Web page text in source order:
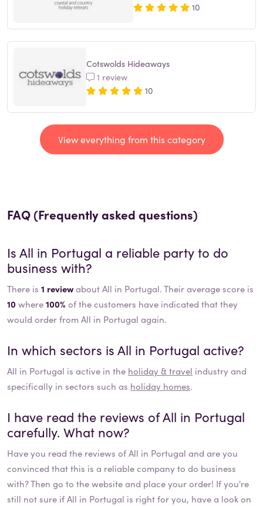
10
Cotswolds Hideaways
1 review
10
View everything from this category
FAQ (Frequently asked questions)
IsAll in Portugal a reliable party to do
business with?
There is 1 reviewabout All in Portugal. Their average score is
10 where100% of the customers have indicated that they
would order from All in Portugal again.
In which sectors isAll in Portugal active?
All in Portugal is active in the holiday & travel industry and
specifically in sectors such as holiday homes.
I have read the reviews ofAll in Portugal
carefully. What now?
Have you read the reviews ofAll in Portugal and are you
convinced that this is a reliable company to do business
with? Then go to the website and place your order! If you're
still not sure ifAll in Portugal is right for you, have a look on